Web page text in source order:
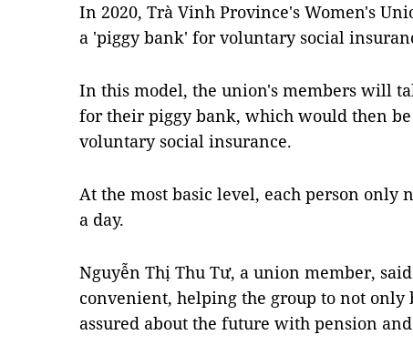
In 2020, Trà Vinh Province's Women's
a 'piggy bank' for voluntary social
In this model, the union's members will
for their piggy bank, which would then
voluntary social insurance.
At the most basic level, each person only
a day.
Nguyễn Thị Thu Tư, a union member,
convenient, helping the group to not only
assured about the future with pension